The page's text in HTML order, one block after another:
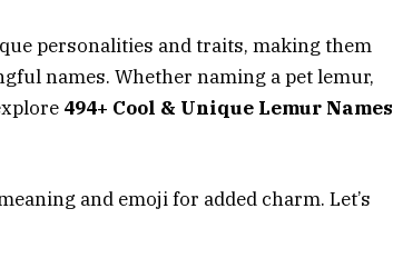
personalities and traits, making them
names. Whether naming a pet lemur,
494+ Cool & Unique Lemur Names
and emoji for added charm. Let’s